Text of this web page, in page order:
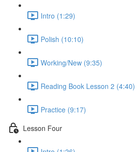
Intro (1:29)
Polish (10:10)
Working/New (9:35)
Reading Book Lesson 2 (4:40)
Practice (9:17)
Lesson Four